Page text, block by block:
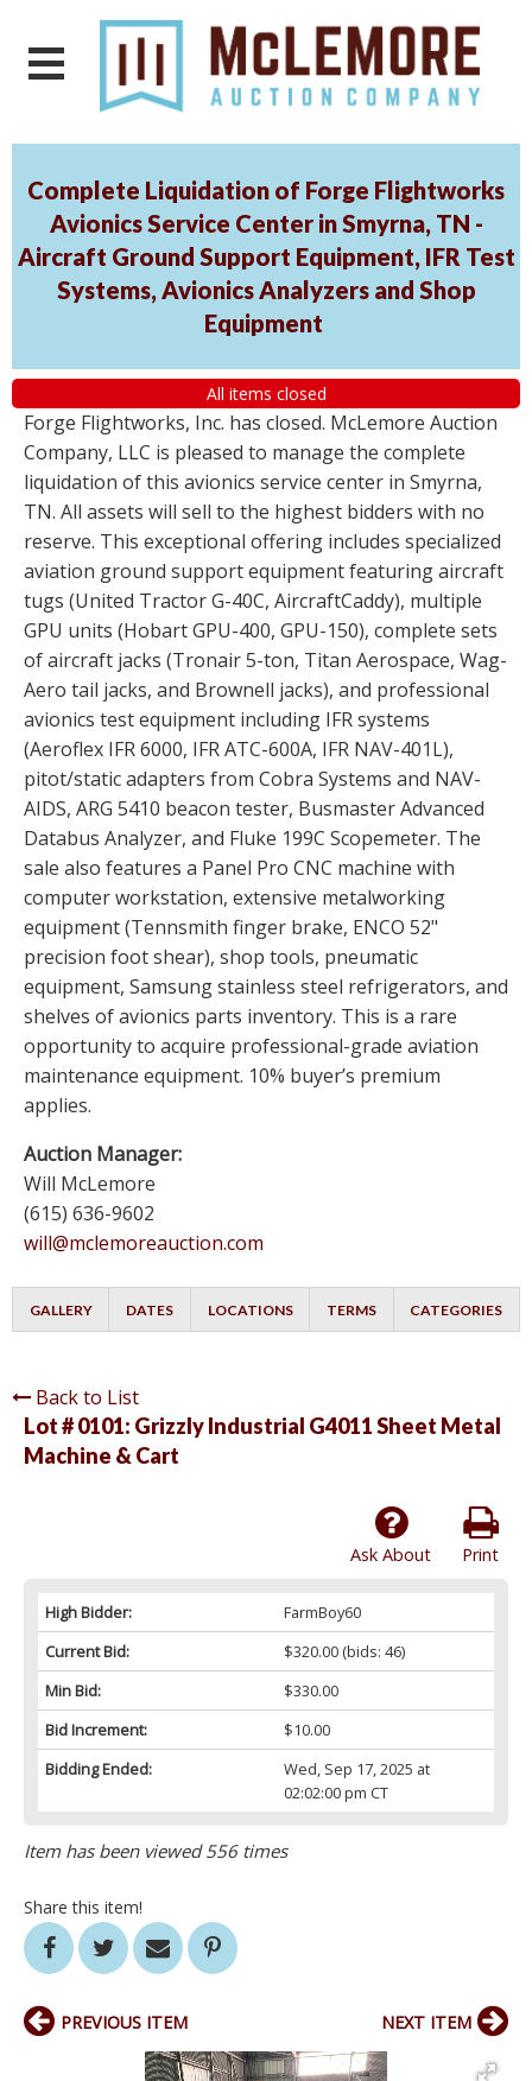
Complete Liquidation of Forge Flightworks
Avionics Service Center in Smyrna, TN -
Aircraft Ground Support Equipment, IFR Test
Systems, Avionics Analyzers and Shop
Equipment
All items closed
Forge Flightworks, Inc. has closed. McLemore Auction
Company, LLC is pleased to manage the complete
liquidation of this avionics service center in Smyrna,
TN. All assets will sell to the highest bidders with no
reserve. This exceptional offering includes specialized
aviation ground support equipment featuring aircraft
tugs (United Tractor G-40C, AircraftCaddy), multiple
GPU units (Hobart GPU-400, GPU-150), complete sets
of aircraft jacks (Tronair 5-ton, Titan Aerospace, Wag-
Aero tail jacks, and Brownell jacks), and professional
avionics test equipment including IFR systems
(Aeroflex IFR 6000, IFR ATC-600A, IFR NAV-401L),
pitot/static adapters from Cobra Systems and NAV-
AIDS, ARG 5410 beacon tester, Busmaster Advanced
Databus Analyzer, and Fluke 199C Scopemeter. The
sale also features a Panel Pro CNC machine with
computer workstation, extensive metalworking
equipment (Tennsmith finger brake, ENCO 52"
precision foot shear), shop tools, pneumatic
equipment, Samsung stainless steel refrigerators, and
shelves of avionics parts inventory. This is a rare
opportunity to acquire professional-grade aviation
maintenance equipment. 10% buyer’s premium
applies.
Auction Manager:
Will McLemore
(615) 636-9602
will@mclemoreauction.com
GALLERY DATES LOCATIONS TERMS CATEGORIES
Back to List
Lot # 0101: Grizzly Industrial G4011 Sheet Metal
Machine & Cart
Print
Ask About
High Bidder:
FarmBoy60
Current Bid:
$320.00(bids: 46)
Min Bid:
$330.00
Bid Increment:
$10.00
Bidding Ended:
Wed, Sep 17, 2025 at
02:02:00 pm CT
Item has been viewed 556 times
Share this item!
PREVIOUS ITEM NEXT ITEM